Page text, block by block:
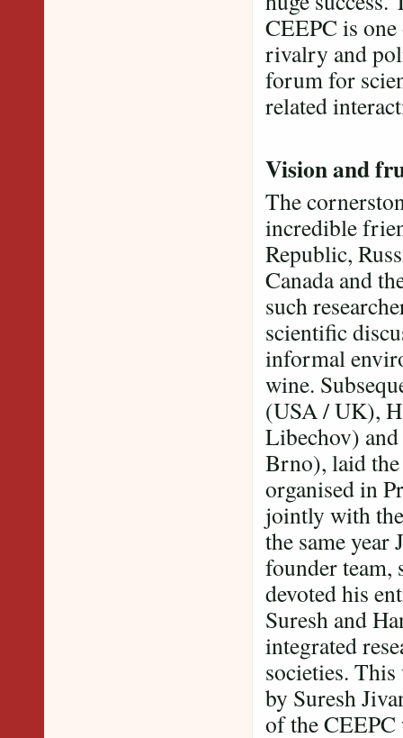
CEEPC is
rivalry and
forum for
related
Vision and
The
incredible
Republic,
Canada and
such
scientific
informal
wine.
(USA / UK),
Libechov)
Brno), laid
organised in
jointly with
the same year
founder team,
devoted his
Suresh and
integrated
societies.
by Suresh
of the CEEPC